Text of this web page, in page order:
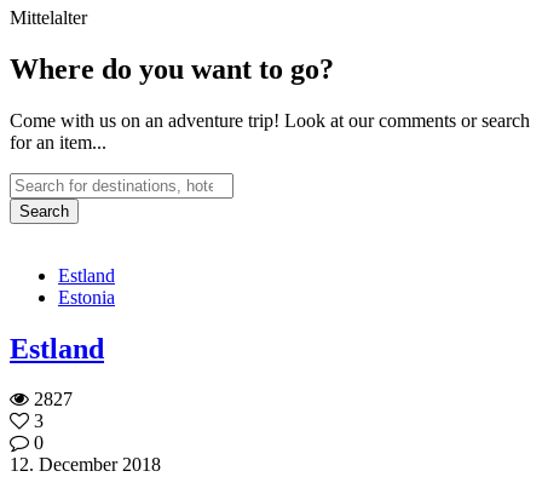
Mittelalter
Where do you want to go?
Come with us on an adventure trip! Look at our comments or search
for an item...
Estland
Estonia
Estland
2827
3
0
12. December 2018